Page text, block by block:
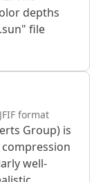
depths
file
format
Group) is
well-